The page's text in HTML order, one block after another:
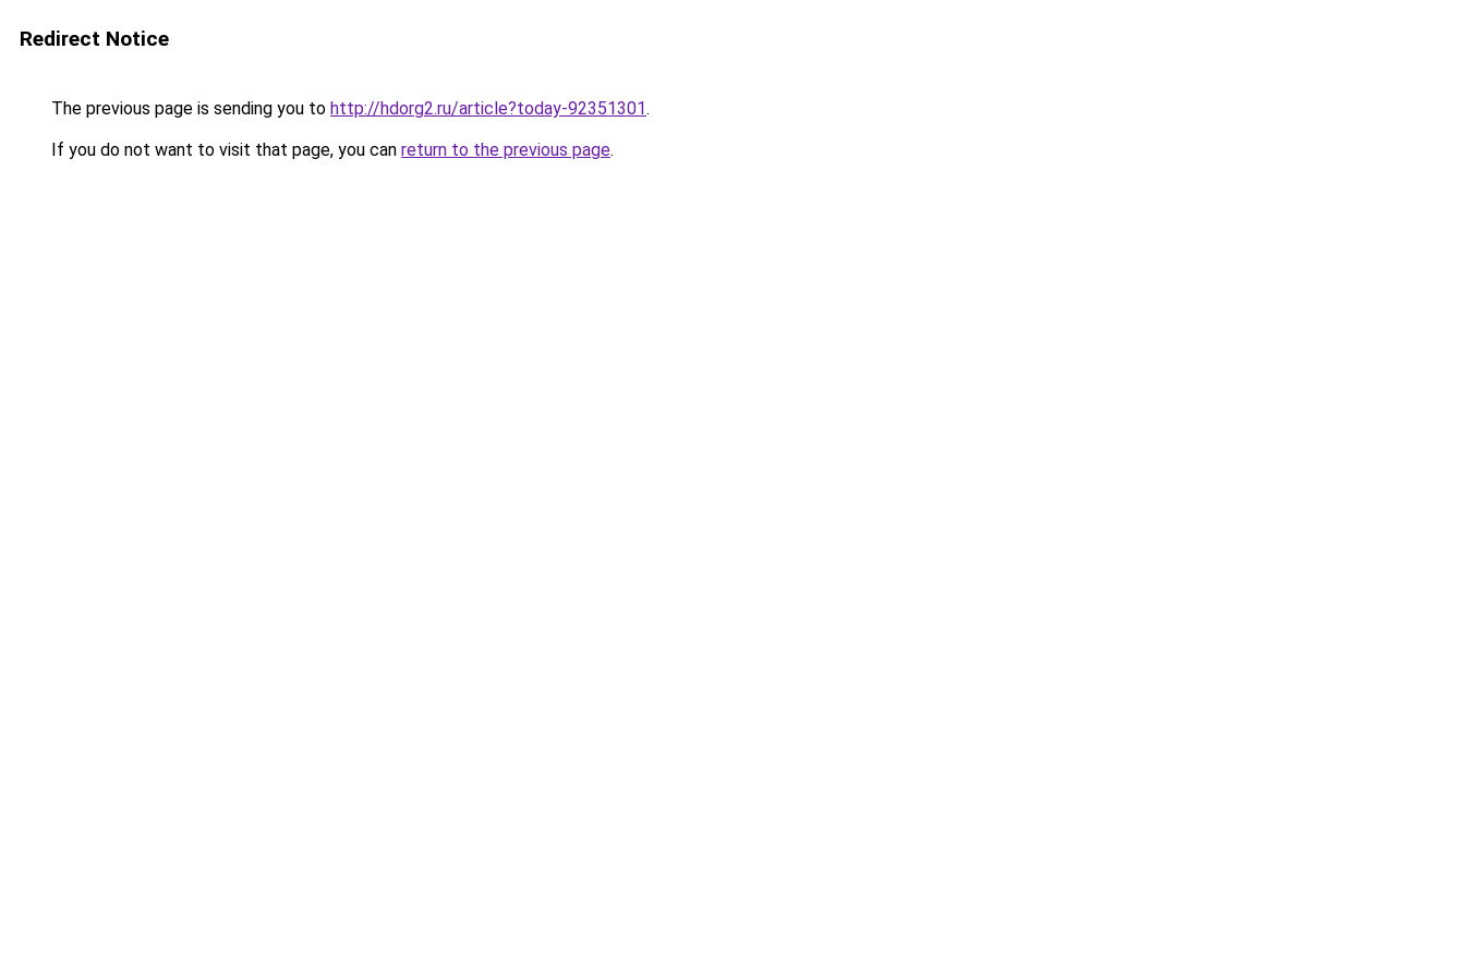
Redirect Notice
The previous page is sending you to http://hdorg2.ru/article?today-92351301.
If you do not want to visit that page, you can return to the previous page.